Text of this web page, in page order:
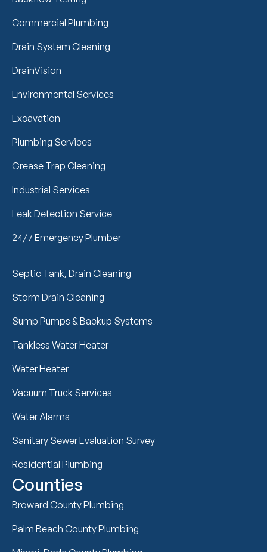
Commercial Plumbing
Drain System Cleaning
DrainVision
Environmental Services
Excavation
Plumbing Services
Grease Trap Cleaning
Industrial Services
Leak Detection Service
24/7 Emergency Plumber
Septic Tank, Drain Cleaning
Storm Drain Cleaning
Sump Pumps & Backup Systems
Tankless Water Heater
Water Heater
Vacuum Truck Services
Water Alarms
Sanitary Sewer Evaluation Survey
Residential Plumbing
Counties
Broward County Plumbing
Palm Beach County Plumbing